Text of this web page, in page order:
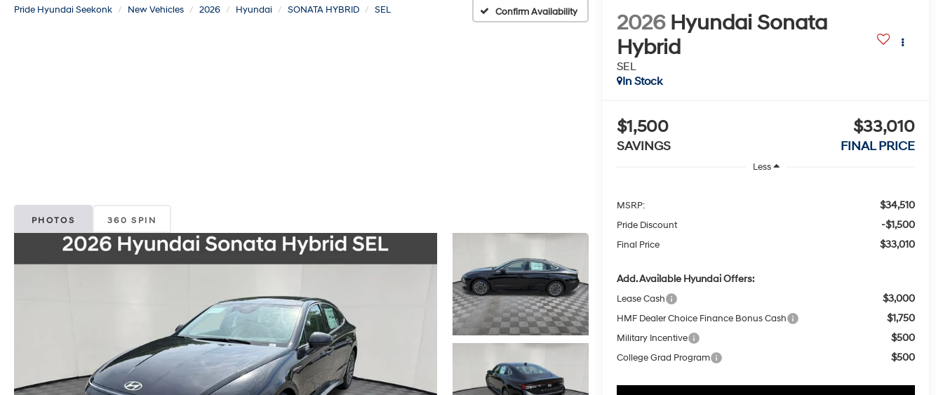
Pride Hyundai Seekonk New Vehicles 2026 Hyundai SONATA HYBRID SEL Confirm Availability
PHOTOS 360 SPIN
2026 Hyundai Sonata
Hybrid
SEL
In Stock
$1,500
SAVINGS
$33,010
FINAL PRICE
Less
MSRP: $34,510
Pride Discount -$1,500
Final Price $33,010
Add. Available Hyundai Offers:
Lease Cash $3,000
HMF Dealer Choice Finance Bonus Cash $1,750
Military Incentive $500
College Grad Program $500